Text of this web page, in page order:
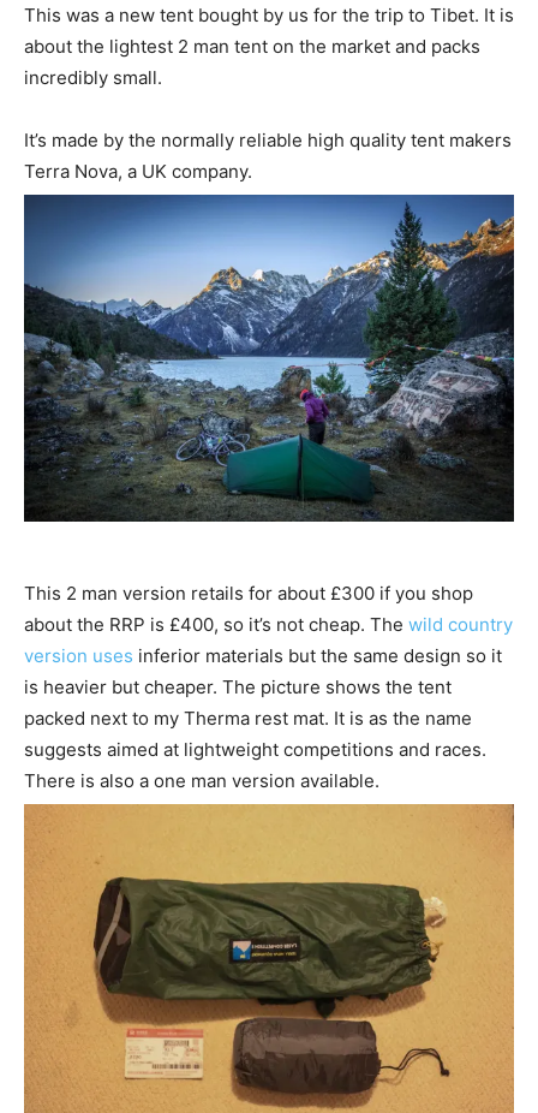
This was a new tent bought by us for the trip to Tibet. It is
about the lightest 2 man tent on the market and packs
incredibly small.
It’s made by the normally reliable high quality tent makers
Terra Nova, a UK company.
This 2 man version retails for about £300 if you shop
about the RRP is £400, so it’s not cheap. The wild country
version uses inferior materials but the same design so it
is heavier but cheaper. The picture shows the tent
packed next to my Therma rest mat. It is as the name
suggests aimed at lightweight competitions and races.
There is also a one man version available.